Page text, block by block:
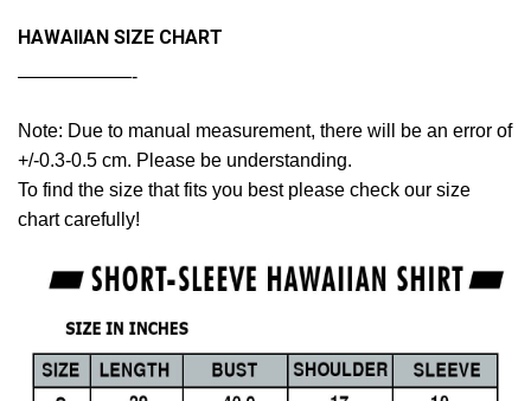
HAWAIIAN SIZE CHART
——————-
Note: Due to manual measurement, there will be an error of
+/-0.3-0.5 cm. Please be understanding.
To find the size that fits you best please check our size
chart carefully!